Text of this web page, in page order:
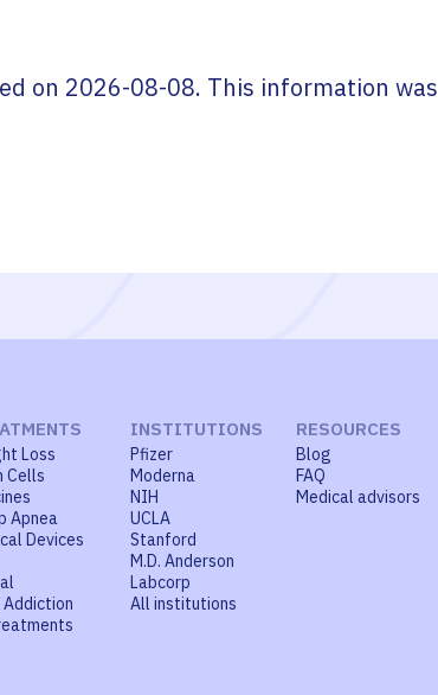
on 2026-08-08. This information was
Loss
Cells
Apnea
Devices
Addiction
INSTITUTIONS
Pfizer
Moderna
NIH
UCLA
Stanford
M.D. Anderson
Labcorp
All institutions
RESOURCES
Blog
FAQ
Medical advisors